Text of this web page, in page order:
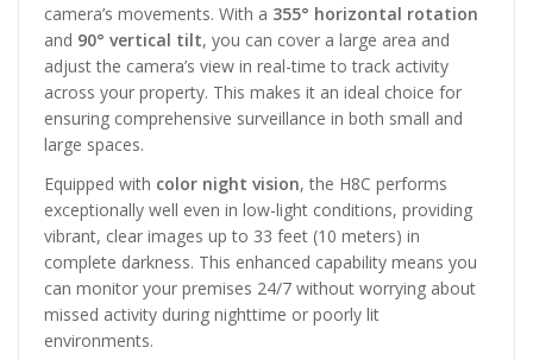
camera’s movements. With a 355° horizontal rotation
and 90° vertical tilt, you can cover a large area and
adjust the camera’s view in real-time to track activity
across your property. This makes it an ideal choice for
ensuring comprehensive surveillance in both small and
large spaces.
Equipped with color night vision, the H8C performs
exceptionally well even in low-light conditions, providing
vibrant, clear images up to 33 feet (10 meters) in
complete darkness. This enhanced capability means you
can monitor your premises 24/7 without worrying about
missed activity during nighttime or poorly lit
environments.